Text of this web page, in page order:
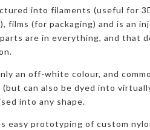
into filaments (useful for
films (for packaging) and is an
are in everything, and that
an off-white colour, and
can also be dyed into
into any shape.
easy prototyping of custom